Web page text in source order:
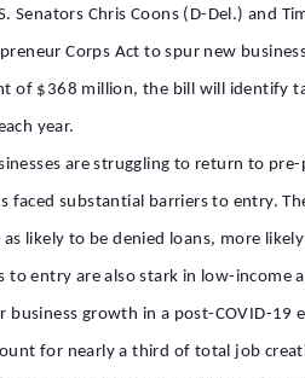
Senators Chris Coons (D-Del.) and
Corps Act to spur new
of $368 million, the bill will identify
year.
are struggling to return to
faced substantial barriers to entry.
likely to be denied loans, more
to entry are also stark in low-
business growth in a post-COVID-19
for nearly a third of total job